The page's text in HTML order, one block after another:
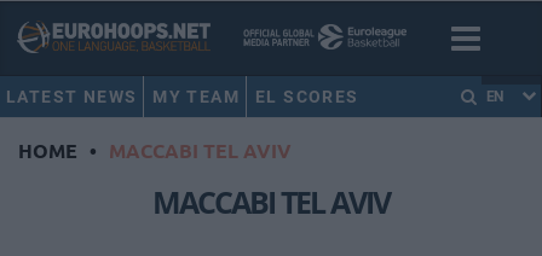
LATEST NEWS MY TEAM EL SCORES EN
HOME • MACCABI TEL AVIV
MACCABI TEL AVIV